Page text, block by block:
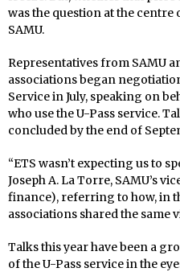
was the question at the centre
SAMU.
Representatives from SAMU
associations began
Service in July, speaking on
who use the U-Pass service.
concluded by the end of
“ETS wasn’t expecting us to
Joseph A. La Torre, SAMU’s
finance), referring to how, in
associations shared the same
Talks this year have been a
of the U-Pass service in the